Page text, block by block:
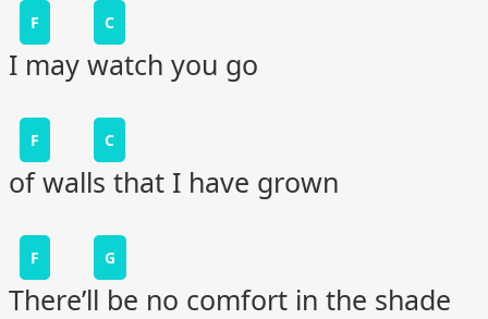
F C
I may watch you go
F C
of walls that I have grown
F G
There’ll be no comfort in the shade